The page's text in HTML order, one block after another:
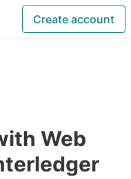
Create account
Web